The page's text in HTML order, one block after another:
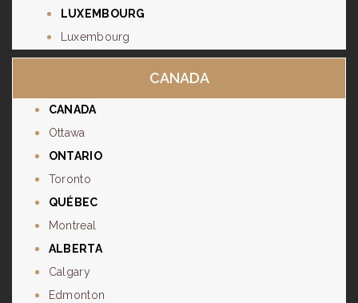
LUXEMBOURG
Luxembourg
CANADA
CANADA
Ottawa
ONTARIO
Toronto
QUÉBEC
Montreal
ALBERTA
Calgary
Edmonton